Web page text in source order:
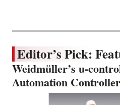
Editor’s Pick:
Weidmüller’s u-
Automation Controller